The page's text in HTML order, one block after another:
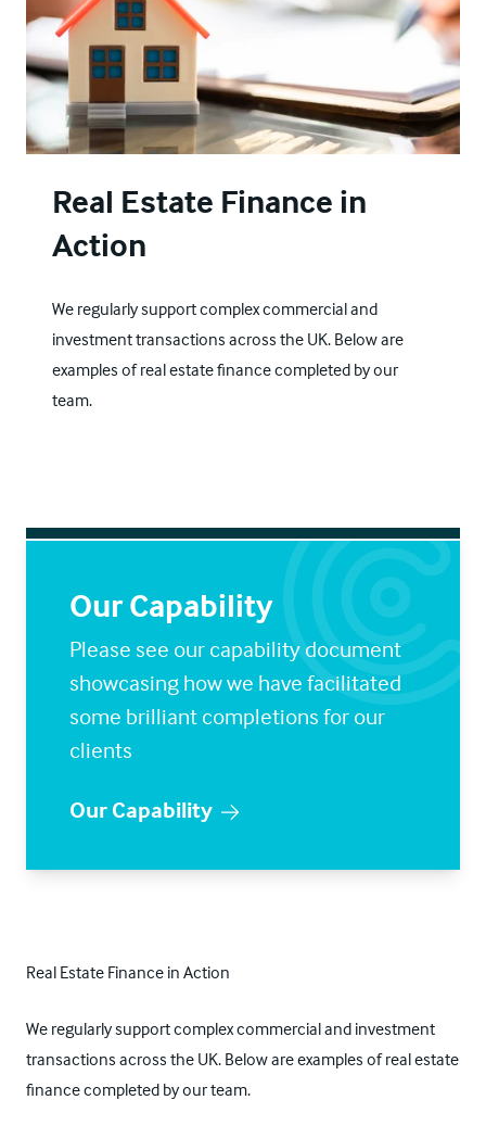
Real Estate Finance in
Action
We regularly support complex commercial and
investment transactions across the UK. Below are
examples of real estate finance completed by our
team.
Our Capability
Please see our capability document
showcasing how we have facilitated
some brilliant completions for our
clients
Our Capability
Real Estate Finance in Action
We regularly support complex commercial and investment
transactions across the UK. Below are examples of real estate
finance completed by our team.